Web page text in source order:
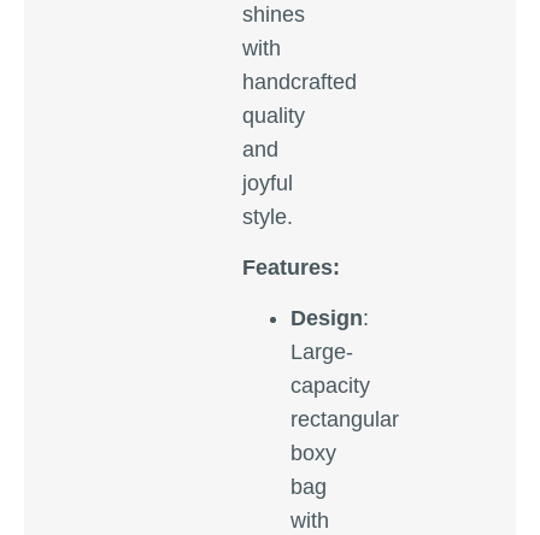
shines
with
handcrafted
quality
and
joyful
style.
Features:
Design:
Large-
capacity
rectangular
boxy
bag
with